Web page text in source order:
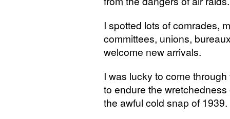
I spotted lots of comrades,
committees, unions,
welcome new arrivals.
I was lucky to come
to endure the
the awful cold snap of 1939.